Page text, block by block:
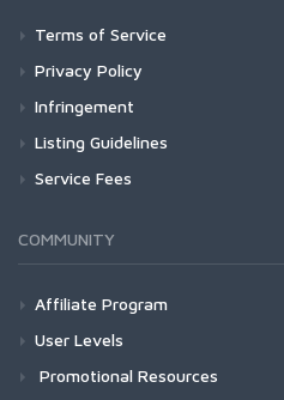
Terms of Service
Privacy Policy
Infringement
Listing Guidelines
Service Fees
COMMUNITY
Affiliate Program
User Levels
Promotional Resources